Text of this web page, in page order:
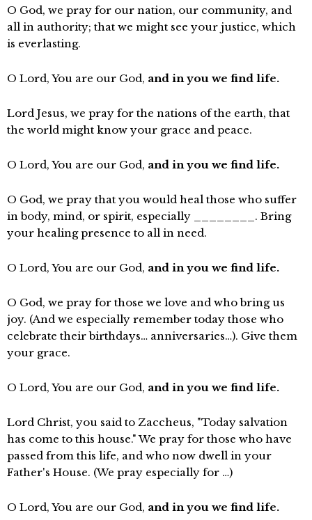
O God, we pray for our nation, our community, and
all in authority; that we might see your justice, which
is everlasting.
O Lord, You are our God, and in you we find life.
Lord Jesus, we pray for the nations of the earth, that
the world might know your grace and peace.
O Lord, You are our God, and in you we find life.
O God, we pray that you would heal those who suffer
in body, mind, or spirit, especially ________. Bring
your healing presence to all in need.
O Lord, You are our God, and in you we find life.
O God, we pray for those we love and who bring us
joy. (And we especially remember today those who
celebrate their birthdays… anniversaries…). Give them
your grace.
O Lord, You are our God, and in you we find life.
Lord Christ, you said to Zaccheus, "Today salvation
has come to this house." We pray for those who have
passed from this life, and who now dwell in your
Father's House. (We pray especially for …)
O Lord, You are our God, and in you we find life.